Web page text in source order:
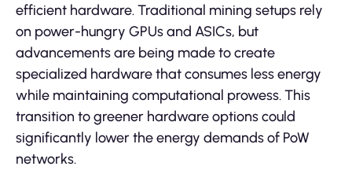
efficient hardware. Traditional mining setups rely
on power-hungry GPUs and ASICs, but
advancements are being made to create
specialized hardware that consumes less energy
while maintaining computational prowess. This
transition to greener hardware options could
significantly lower the energy demands of PoW
networks.